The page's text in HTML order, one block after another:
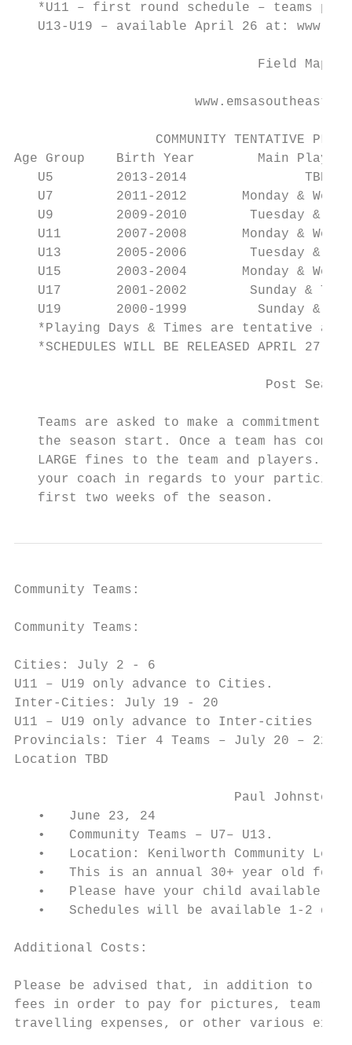
*U11 – first round schedule – teams
U13-U19 – available April 26 at:
Field Maps
COMMUNITY TENTATIVE
Age Group    Birth Year        Main
U5        2013-2014               TBD
U7        2011-2012       Monday &
U9        2009-2010        Tuesday &
U11       2007-2008       Monday &
U13       2005-2006        Tuesday &
U15       2003-2004       Monday &
U17       2001-2002        Sunday &
U19       2000-1999         Sunday &
*Playing Days & Times are tentative and
*SCHEDULES WILL BE RELEASED APRIL 27,
Post
Teams are asked to make a commitment
the season start. Once a team has
LARGE fines to the team and players.
your coach in regards to your
   first two weeks of the season.
Community Teams:
Community Teams:
Cities: July 2 - 6
U11 – U19 only advance to Cities.
Inter-Cities: July 19 - 20
U11 – U19 only advance to Inter-cities
Provincials: Tier 4 Teams – July 20 – 22
Location TBD
Paul Johnston
   •   June 23, 24
   •   Community Teams – U7– U13.
•   Location: Kenilworth Community
•   This is an annual 30+ year old
•   Please have your child available
•   Schedules will be available 1-2
Additional Costs:
Please be advised that, in addition to
fees in order to pay for pictures, team
travelling expenses, or other various